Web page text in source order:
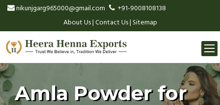
nikunjgarg965000@gmail.com
+91-9008108138
About Us|Contact Us|Sitemap
Amla Powder for